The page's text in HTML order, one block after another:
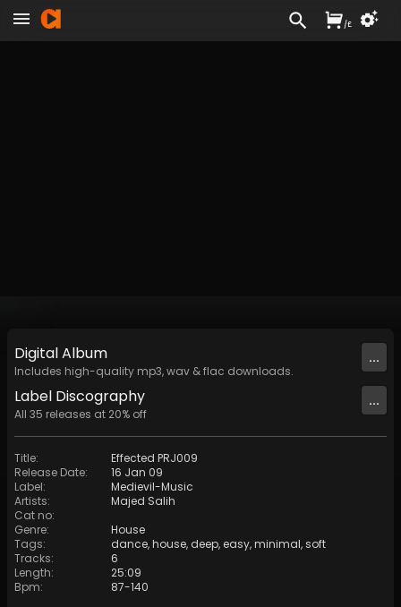
DigitalAlbum
Includes high-quality mp3, wav & flac downloads.
...
Label Discography
All 35 releases at 20% off
...
Title:
Effected PRJ009
Release Date:
16 Jan 09
Label:
Medievil-Music
Artists:
Majed Salih
Cat no:
Genre:
House
Tags: dance,house, deep, easy,minimal,soft
Tracks:
6
Length:
25:09
Bpm: 87-140
/£